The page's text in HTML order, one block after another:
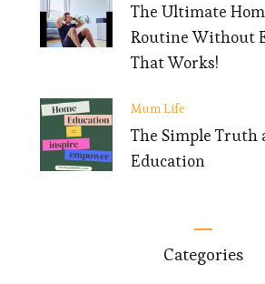
The Ultimate
Routine Without
That Works!
Mum Life
The Simple Truth
Education
Categories